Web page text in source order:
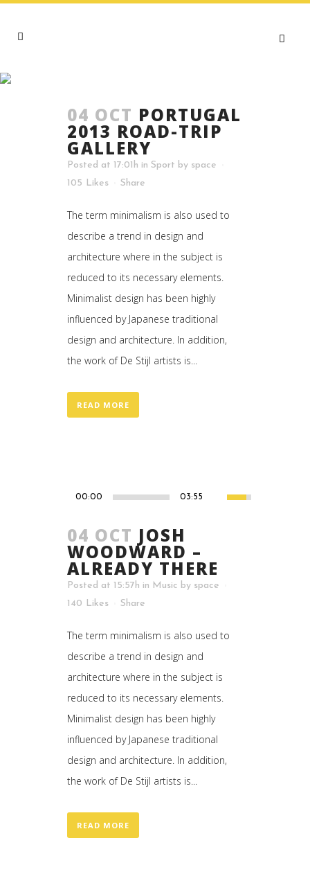
04 OCT PORTUGAL
2013 ROAD-TRIP
GALLERY
Posted at 17:01h in Sport by space
105 Likes Share
The term minimalism is also used to
describe a trend in design and
architecture where in the subject is
reduced to its necessary elements.
Minimalist design has been highly
influenced by Japanese traditional
design and architecture. In addition,
the work of De Stijl artists is...
READ MORE
00:00 03:55
04 OCT JOSH
WOODWARD –
ALREADY THERE
Posted at 15:57h in Music by space
140 Likes Share
The term minimalism is also used to
describe a trend in design and
architecture where in the subject is
reduced to its necessary elements.
Minimalist design has been highly
influenced by Japanese traditional
design and architecture. In addition,
the work of De Stijl artists is...
READ MORE